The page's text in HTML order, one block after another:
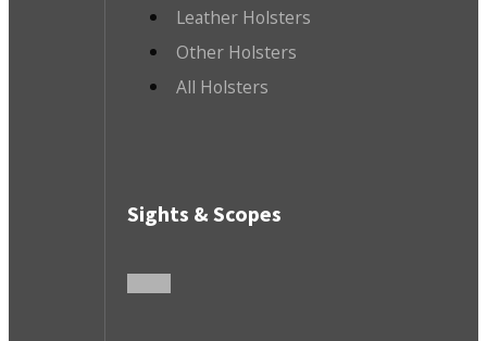
Leather Holsters
Other Holsters
All Holsters
Sights & Scopes